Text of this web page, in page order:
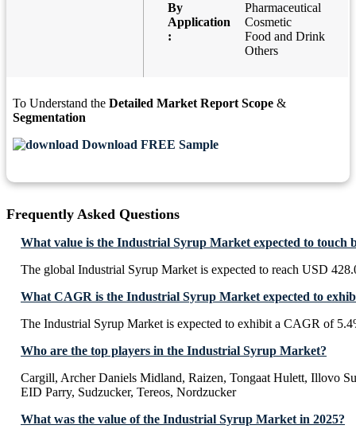
By
Application
:
Pharmaceutical
Cosmetic
Food and Drink
Others
To Understand the Detailed Market Report Scope &
Segmentation
Download FREE Sample
Frequently Asked Questions
What value is the Industrial Syrup Market expected to touch
The global Industrial Syrup Market is expected to reach USD
What CAGR is the Industrial Syrup Market expected to
The Industrial Syrup Market is expected to exhibit a CAGR of
Who are the top players in the Industrial Syrup Market?
Cargill, Archer Daniels Midland, Raizen, Tongaat Hulett, Illovo
EID Parry, Sudzucker, Tereos, Nordzucker
What was the value of the Industrial Syrup Market in 2025?